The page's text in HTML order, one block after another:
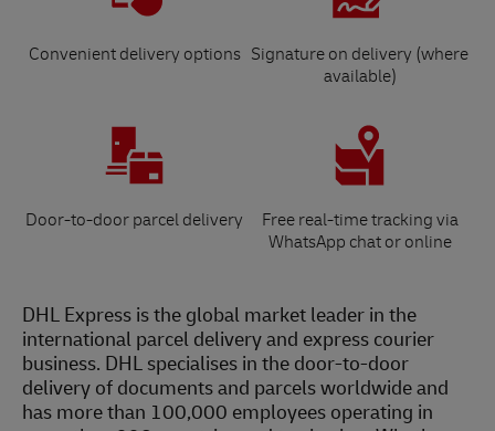
Convenient delivery options Signature on delivery (where
available)
Door-to-door parcel delivery
Free real-time tracking via
WhatsApp chat or online
DHL Express is the global market leader in the
international parcel delivery and express courier
business. DHL specialises in the door-to-door
delivery of documents and parcels worldwide and
has more than 100,000 employees operating in